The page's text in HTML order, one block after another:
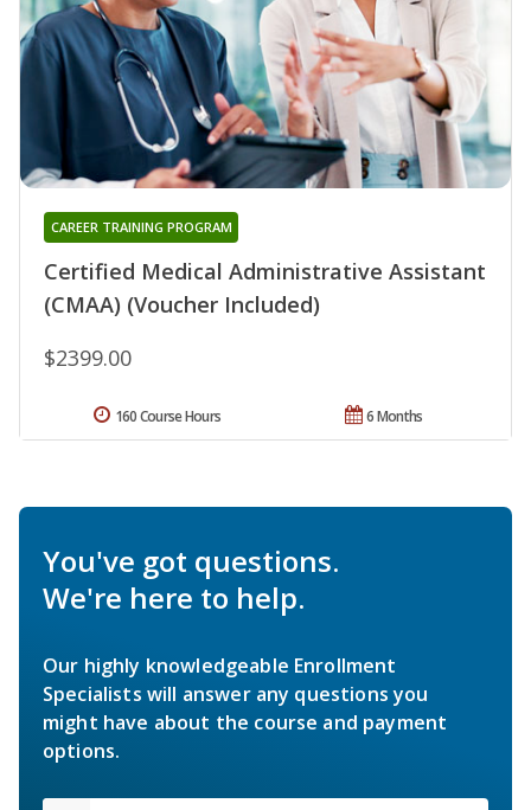
Certified Medical Administrative Assistant
(CMAA) (Voucher Included)
CAREER TRAINING PROGRAM
$2399.00
6 Months
160 Course Hours
You've got questions.
We're here to help.
Our highly knowledgeable Enrollment
Specialists will answer any questions you
might have about the course and payment
options.